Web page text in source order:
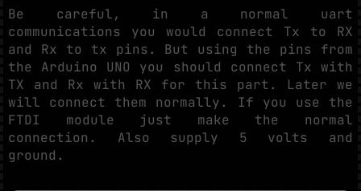
Be careful, in a normal uart
communications you would connect Tx to RX
and Rx to tx pins. But using the pins from
the Arduino UNO you should connect Tx with
TX and Rx with RX for this part. Later we
will connect them normally. If you use the
FTDI module just make the normal
connection. Also supply 5 volts and
ground.